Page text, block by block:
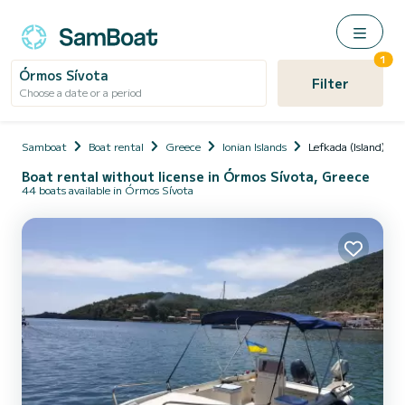
Órmos Sívota
Choose a date or a period Filter
1
Samboat Boat rental Greece Ionian Islands Lefkada (Island)
Boat rental without license in Órmos Sívota, Greece
44 boats available in Órmos Sívota